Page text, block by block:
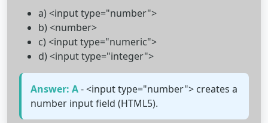
a) <input type="number">
b) <number>
c) <input type="numeric">
d) <input type="integer">
Answer: A- <input type="number"> creates a
number input field (HTML5).